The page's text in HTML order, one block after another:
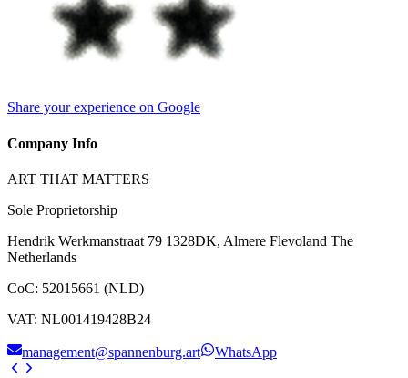
Share your experience on Google
Company Info
ART THAT MATTERS
Sole Proprietorship
Hendrik Werkmanstraat 79 1328DK, Almere Flevoland The
Netherlands
CoC: 52015661 (NLD)
VAT: NL001419428B24
management@spannenburg.art WhatsApp